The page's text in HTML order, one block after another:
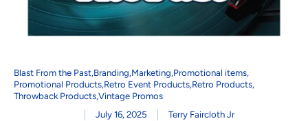
Blast From the Past,Branding,Marketing,Promotional items,
Promotional Products,Retro Event Products,Retro Products,
Throwback Products,Vintage Promos
July 16, 2025
Terry Faircloth Jr